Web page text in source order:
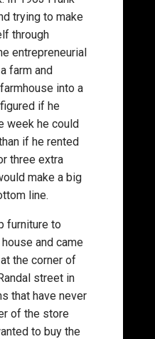
trying to make
through
entrepreneurial
farm and
into a
if he
week he could
if he rented
three extra
make a big
line.
furniture to
and came
the corner of
street in
that have never
of the store
to buy the